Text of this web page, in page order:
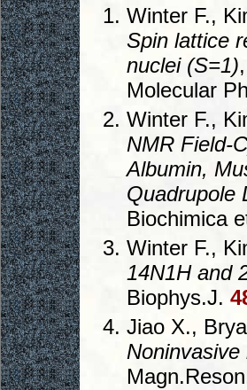
Winter F.,
Spin lattice
nuclei (S=1),
Molecular
Winter F.,
NMR Field-
Albumin,
Quadrupole
Biochimica
Winter F.,
14N1H and
Biophys.J.
Jiao X.,